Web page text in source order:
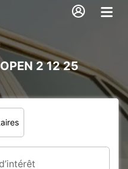
2 12 25